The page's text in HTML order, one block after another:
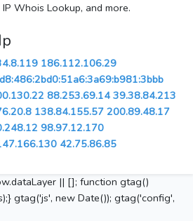
Whois Lookup, and more.
186.112.106.29
88.253.69.14 39.38.84.213
138.84.155.57 200.89.48.17
98.97.12.170
42.75.86.85
|| []; function gtag()
gtag('js', new Date()); gtag('config',